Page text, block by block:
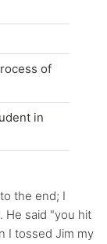
of
in
the end; I
He said "you hit
I tossed Jim my